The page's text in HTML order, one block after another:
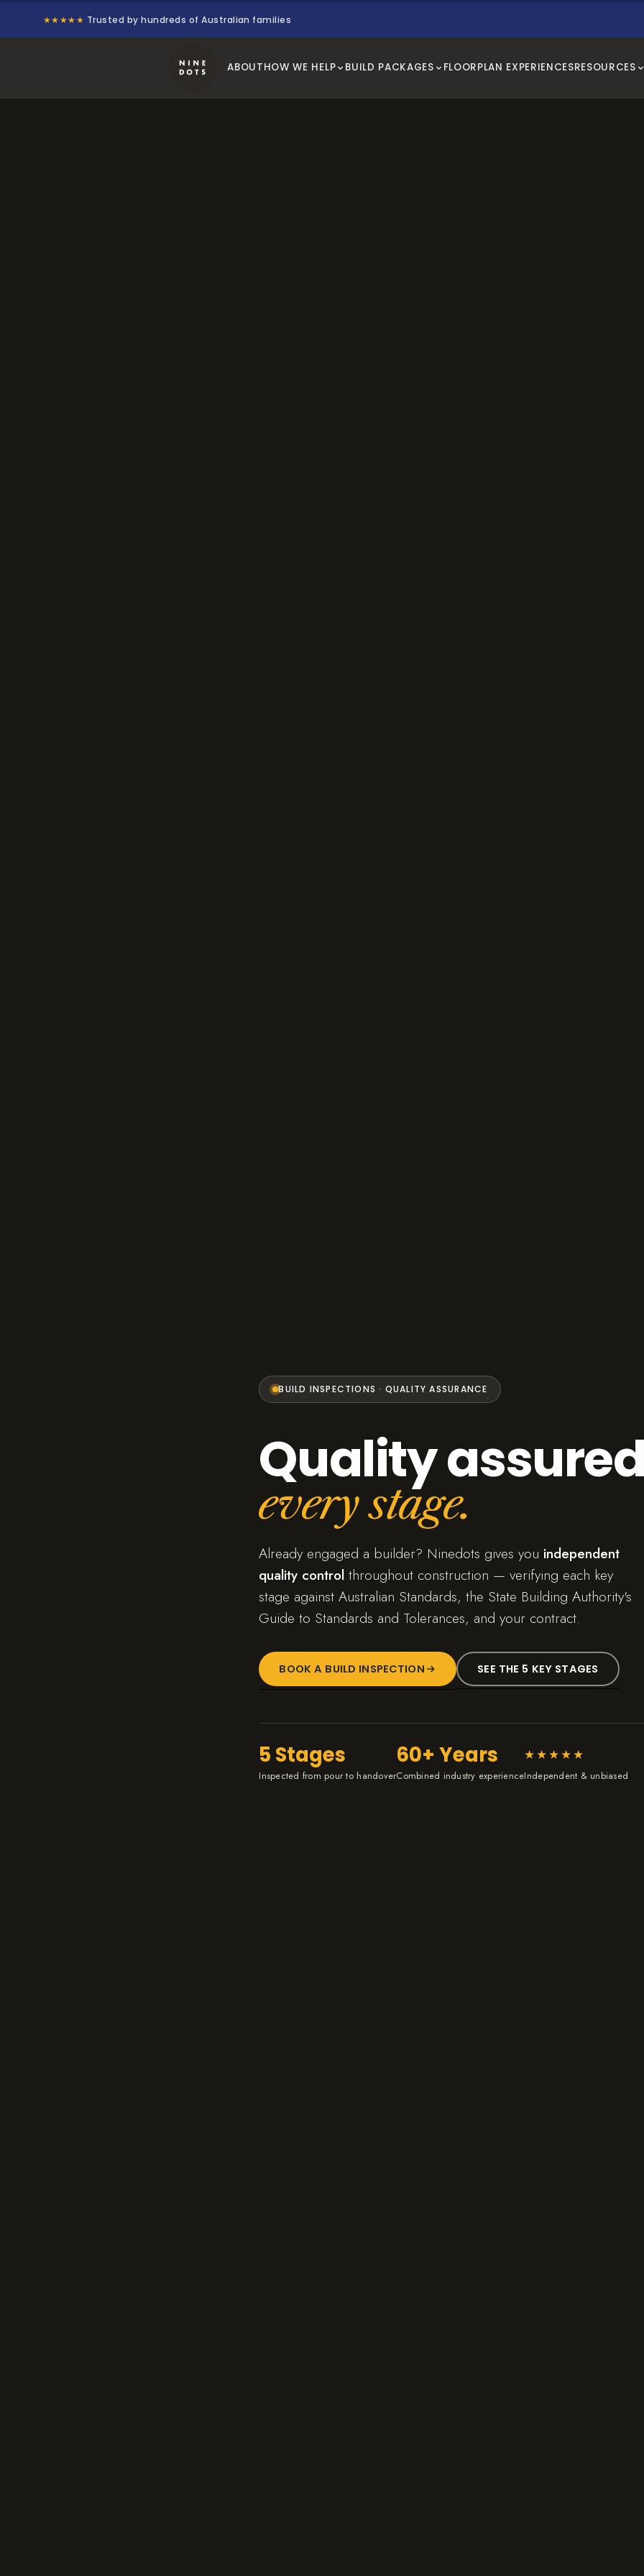
★★★★★ Trusted by hundreds of Australian families
ABOUTHOW WE HELP BUILD PACKAGES FLOORPLAN EXPERIENCESRESOURCES
BUILD INSPECTIONS · QUALITY ASSURANCE
Quality
every stage.
Already engaged a builder? Ninedots gives you independent
quality control throughout construction — verifying each key
stage against Australian Standards, the State Building Authority's
Guide to Standards and Tolerances, and your contract.
BOOK A BUILD INSPECTION SEE THE 5 KEY STAGES
5 Stages
Inspected from pour to handover
60+ Years
Combined industry experience
★★★★★
Independent & unbiased